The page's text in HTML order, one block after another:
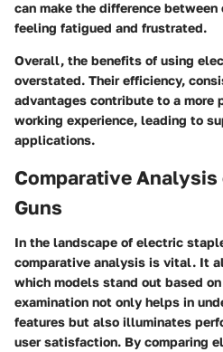
can make the difference
feeling fatigued and frustrated.
Overall, the benefits of using
overstated. Their efficiency,
advantages contribute to a more
working experience, leading to
applications.
Comparative
Guns
In the landscape of electric
comparative analysis is vital. It
which models stand out based
examination not only helps in
features but also illuminates
user satisfaction. By comparing